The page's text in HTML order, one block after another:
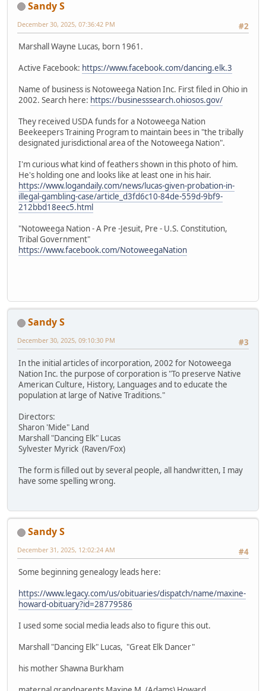
Sandy S
#2
December 30, 2025, 07:36:42 PM
Marshall Wayne Lucas, born 1961.
Active Facebook: https://www.facebook.com/dancing.elk.3
Name of business is Notoweega Nation Inc. First filed in Ohio in
2002. Search here: https://businesssearch.ohiosos.gov/
They received USDA funds for a Notoweega Nation
Beekeepers Training Program to maintain bees in "the tribally
designated jurisdictional area of the Notoweega Nation".
I'm curious what kind of feathers shown in this photo of him.
He's holding one and looks like at least one in his hair.
https://www.logandaily.com/news/lucas-given-probation-in-
illegal-gambling-case/article_d3fd6c10-84de-559d-9bf9-
212bbd18eec5.html
"Notoweega Nation - A Pre -Jesuit, Pre - U.S. Constitution,
Tribal Government"
https://www.facebook.com/NotoweegaNation
Sandy S
#3
December 30, 2025, 09:10:30 PM
In the initial articles of incorporation, 2002 for Notoweega
Nation Inc. the purpose of corporation is "To preserve Native
American Culture, History, Languages and to educate the
population at large of Native Traditions."
Directors:
Sharon 'Mide" Land
Marshall "Dancing Elk" Lucas
Sylvester Myrick (Raven/Fox)
The form is filled out by several people, all handwritten, I may
have some spelling wrong.
Sandy S
#4
December 31, 2025, 12:02:24 AM
Some beginning genealogy leads here:
https://www.legacy.com/us/obituaries/dispatch/name/maxine-
howard-obituary?id=28779586
I used some social media leads also to figure this out.
Marshall "Dancing Elk" Lucas, "Great Elk Dancer"
his mother Shawna Burkham